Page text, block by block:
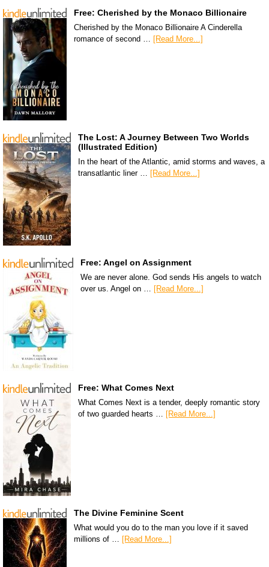
Free: Cherished by the Monaco Billionaire
Cherished by the Monaco Billionaire A Cinderella
romance of second … [Read More...]
The Lost: A Journey Between Two Worlds
(Illustrated Edition)
In the heart of the Atlantic, amid storms and waves, a
transatlantic liner … [Read More...]
Free: Angel on Assignment
We are never alone. God sends His angels to watch
over us. Angel on …
[Read More...]
Free: What Comes Next
What Comes Next is a tender, deeply romantic story
of two guarded hearts … [Read More...]
The Divine Feminine Scent
What would you do to the man you love if it saved
millions of … [Read More...]